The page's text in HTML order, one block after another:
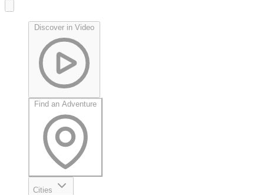
Discover in Video
Find an Adventure
Cities